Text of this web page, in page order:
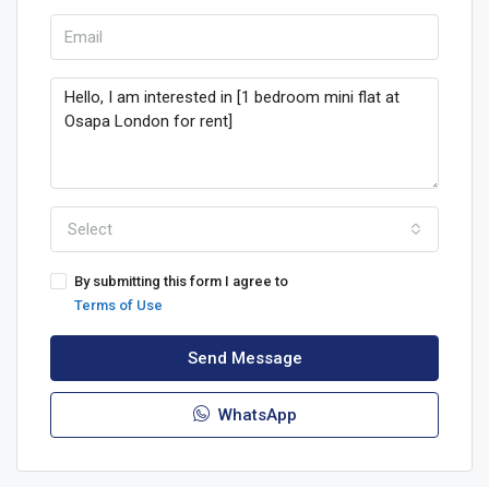
Select
By submitting this form I agree to
Terms of Use
Send Message
WhatsApp